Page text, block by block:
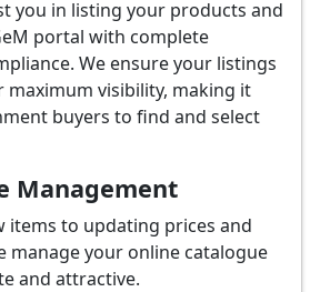
you in listing your products and
portal with complete
We ensure your listings
visibility, making it
buyers to find and select
Management
items to updating prices and
manage your online catalogue
and attractive.